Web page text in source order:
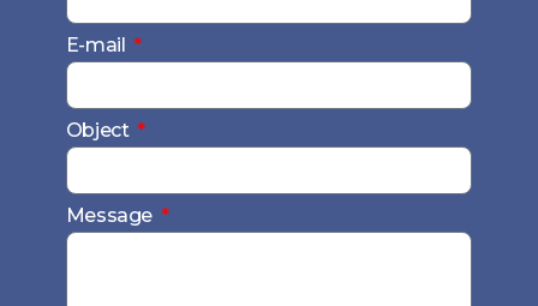
E-mail
Object
Message